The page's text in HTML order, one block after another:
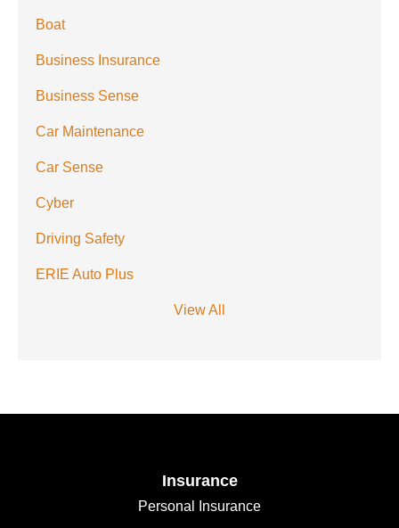
Boat
Business Insurance
Business Sense
Car Maintenance
Car Sense
Cyber
Driving Safety
ERIE Auto Plus
View All
Insurance
Personal Insurance